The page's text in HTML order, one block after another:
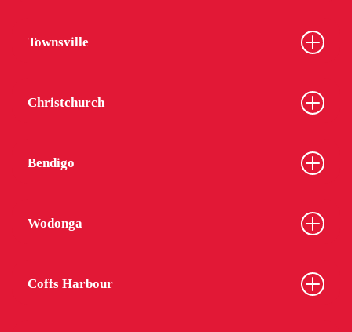
Townsville
Christchurch
Bendigo
Wodonga
Coffs Harbour